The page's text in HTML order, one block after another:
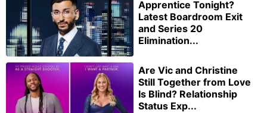
Apprentice Tonight?
Latest Boardroom Exit
and Series 20
Elimination...
Are Vic and Christine
Still Together from Love
Is Blind? Relationship
Status Exp...